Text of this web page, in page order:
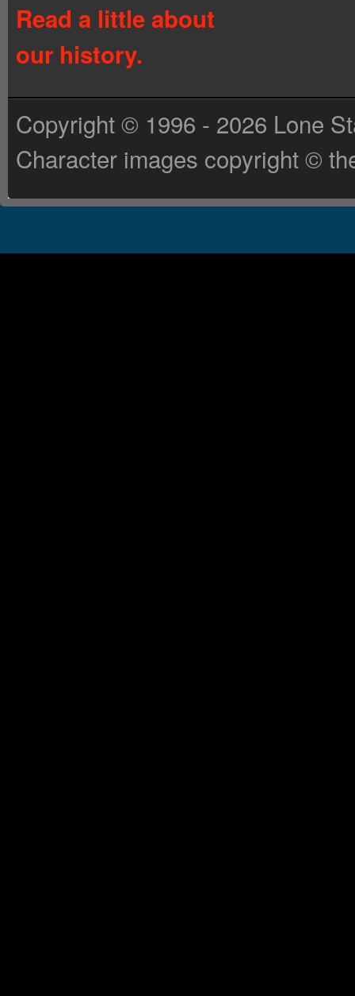
Read a little about
our history.
Copyright © 1996 - 2026 Lone
Character images copyright ©